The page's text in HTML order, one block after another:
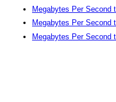
Megabytes Per Second
Megabytes Per Second
Megabytes Per Second